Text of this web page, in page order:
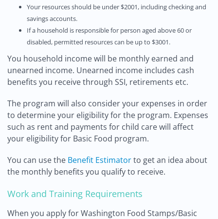
Your resources should be under $2001, including checking and
savings accounts.
If a household is responsible for person aged above 60 or
disabled, permitted resources can be up to $3001.
You household income will be monthly earned and
unearned income. Unearned income includes cash
benefits you receive through SSI, retirements etc.
The program will also consider your expenses in order
to determine your eligibility for the program. Expenses
such as rent and payments for child care will affect
your eligibility for Basic Food program.
You can use the Benefit Estimatorto get an idea about
the monthly benefits you qualify to receive.
Work and Training Requirements
When you apply for Washington Food Stamps/Basic